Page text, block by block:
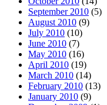
September 2010 (5)
August 2010 (9)
July 2010 (10)
June 2010 (7)
May 2010 (16)
April 2010 (19)
March 2010 (14)
February 2010 (13)
January 2010 (9)